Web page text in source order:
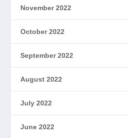
November 2022
October 2022
September 2022
August 2022
July 2022
June 2022